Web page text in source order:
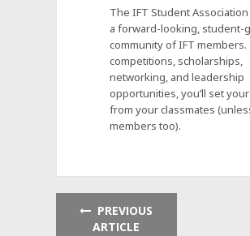
The IFT Student Association
a forward-looking, student-
community of IFT
competitions, scholarships,
networking, and leadership
opportunities, you’ll set
from your classmates
members too).
PREVIOUS
ARTICLE